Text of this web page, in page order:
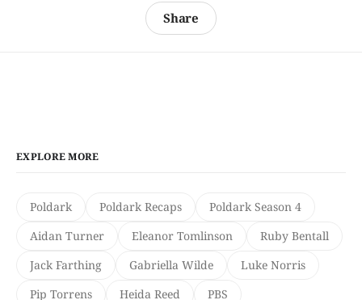
Share
EXPLORE MORE
Poldark Poldark Recaps
Poldark Season 4
Aidan Turner
Eleanor Tomlinson
Ruby Bentall
Jack Farthing
Gabriella Wilde
Luke Norris
Pip Torrens
Heida Reed PBS